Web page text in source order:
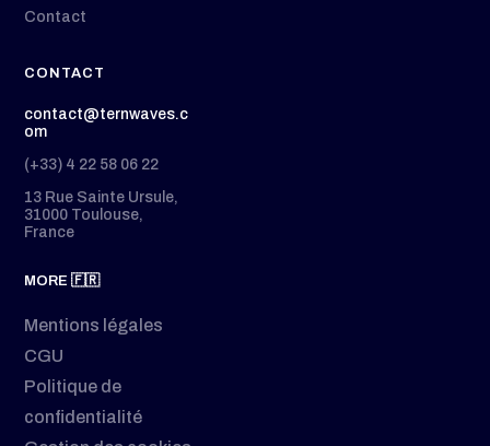
Contact
CONTACT
contact@ternwaves.c
om
(+33) 4 22 58 06 22
13 Rue Sainte Ursule,
31000 Toulouse,
France
MORE 🇫🇷
Mentions légales
CGU
Politique de
confidentialité